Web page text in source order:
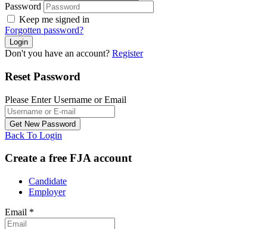
Password
Keep me signed in
Forgotten password?
Don't you have an account? Register
Reset Password
Please Enter Username or Email
Back To Login
Create a free FJA account
Candidate
Employer
Email *